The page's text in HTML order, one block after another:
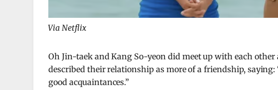
Via Netflix
Oh Jin-taek and Kang So-yeon did meet up with each
described their relationship as more of a friendship, saying:
good acquaintances.”